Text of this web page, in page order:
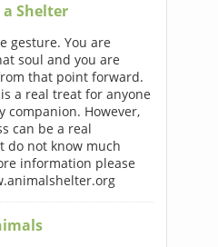
Shelter
gesture. You are
soul and you are
that point forward.
a real treat for anyone
companion. However,
can be a real
do not know much
information please